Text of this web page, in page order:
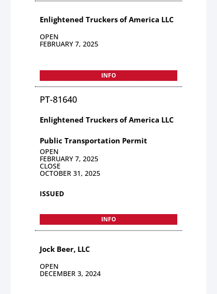
Enlightened Truckers of America LLC
OPEN
FEBRUARY 7, 2025
INFO
PT-81640
Enlightened Truckers of America LLC
Public Transportation Permit
OPEN
FEBRUARY 7, 2025
CLOSE
OCTOBER 31, 2025
ISSUED
INFO
Jock Beer, LLC
OPEN
DECEMBER 3, 2024